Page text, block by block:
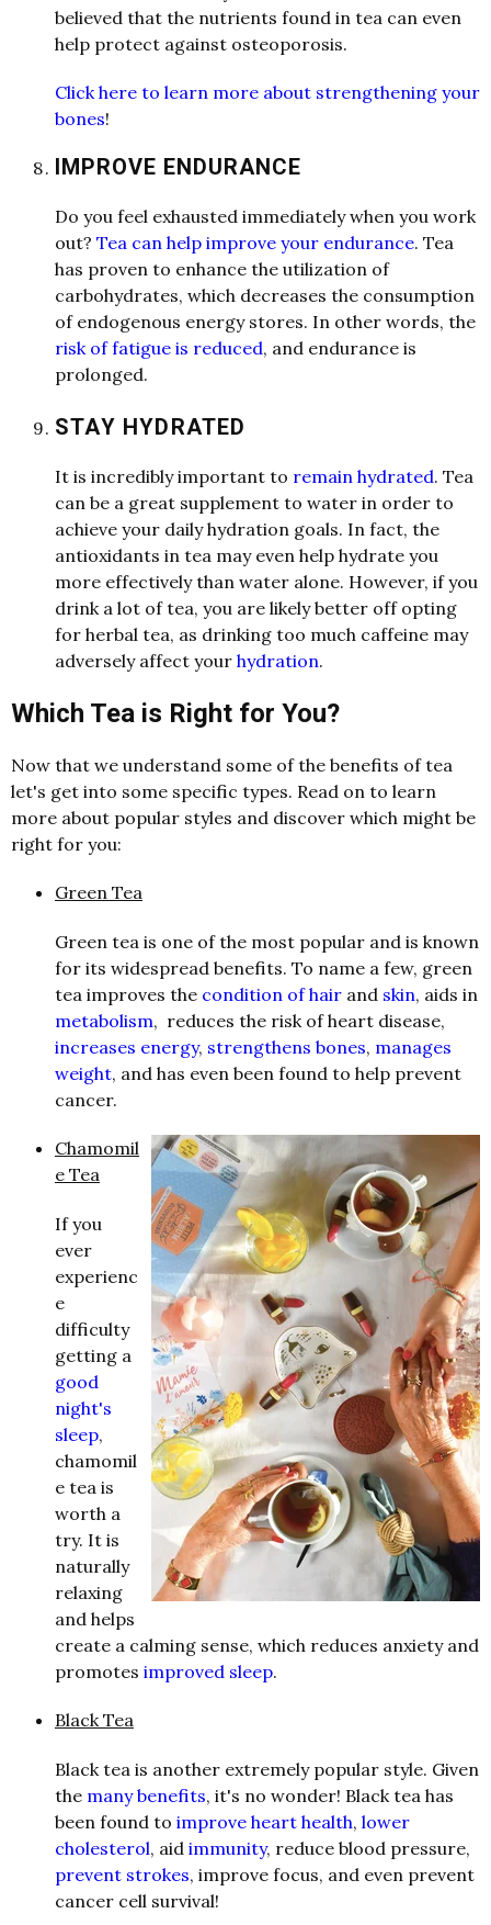
believed that the nutrients found in tea can even
help protect against osteoporosis.
Click here to learn more about strengthening your
bones!
IMPROVE ENDURANCE
Do you feel exhausted immediately when you work
out? Tea can help improve your endurance. Tea
has proven to enhance the utilization of
carbohydrates, which decreases the consumption
of endogenous energy stores. In other words, the
risk of fatigue is reduced, and endurance is
prolonged.
STAY HYDRATED
It is incredibly important to remain hydrated. Tea
can be a great supplement to water in order to
achieve your daily hydration goals. In fact, the
antioxidants in tea may even help hydrate you
more effectively than water alone. However, if you
drink a lot of tea, you are likely better off opting
for herbal tea, as drinking too much caffeine may
adversely affect your hydration.
Which Tea is Right for You?
Now that we understand some of the benefits of tea
let's get into some specific types. Read on to learn
more about popular styles and discover which might be
right for you:
Green Tea
Green tea is one of the most popular and is known
for its widespread benefits. To name a few, green
tea improves the condition of hair and skin, aids in
metabolism, reduces the risk of heart disease,
increases energy, strengthens bones, manages
weight, and has even been found to help prevent
cancer.
Chamomil
e Tea
If you
ever
experienc
e
difficulty
getting a
good
night's
sleep,
chamomil
e tea is
worth a
try. It is
naturally
relaxing
and helps
create a calming sense, which reduces anxiety and
promotes improved sleep.
Black Tea
Black tea is another extremely popular style. Given
the many benefits, it's no wonder! Black tea has
been found to improve heart health, lower
cholesterol, aid immunity, reduce blood pressure,
prevent strokes, improve focus, and even prevent
cancer cell survival!